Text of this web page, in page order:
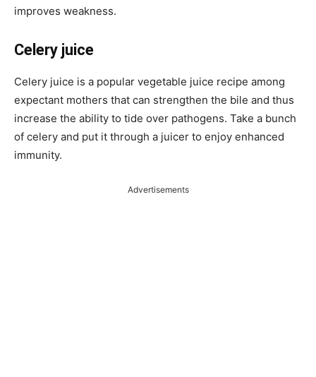
improves weakness.
Celery juice
Celery juice is a popular vegetable juice recipe among
expectant mothers that can strengthen the bile and thus
increase the ability to tide over pathogens. Take a bunch
of celery and put it through a juicer to enjoy enhanced
immunity.
Advertisements